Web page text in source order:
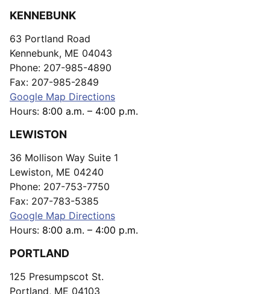
KENNEBUNK
63 Portland Road
Kennebunk, ME 04043
Phone: 207-985-4890
Fax: 207-985-2849
Google Map Directions
Hours: 8:00 a.m. – 4:00 p.m.
LEWISTON
36 Mollison Way Suite 1
Lewiston, ME 04240
Phone: 207-753-7750
Fax: 207-783-5385
Google Map Directions
Hours: 8:00 a.m. – 4:00 p.m.
PORTLAND
125 Presumpscot St.
Portland, ME 04103